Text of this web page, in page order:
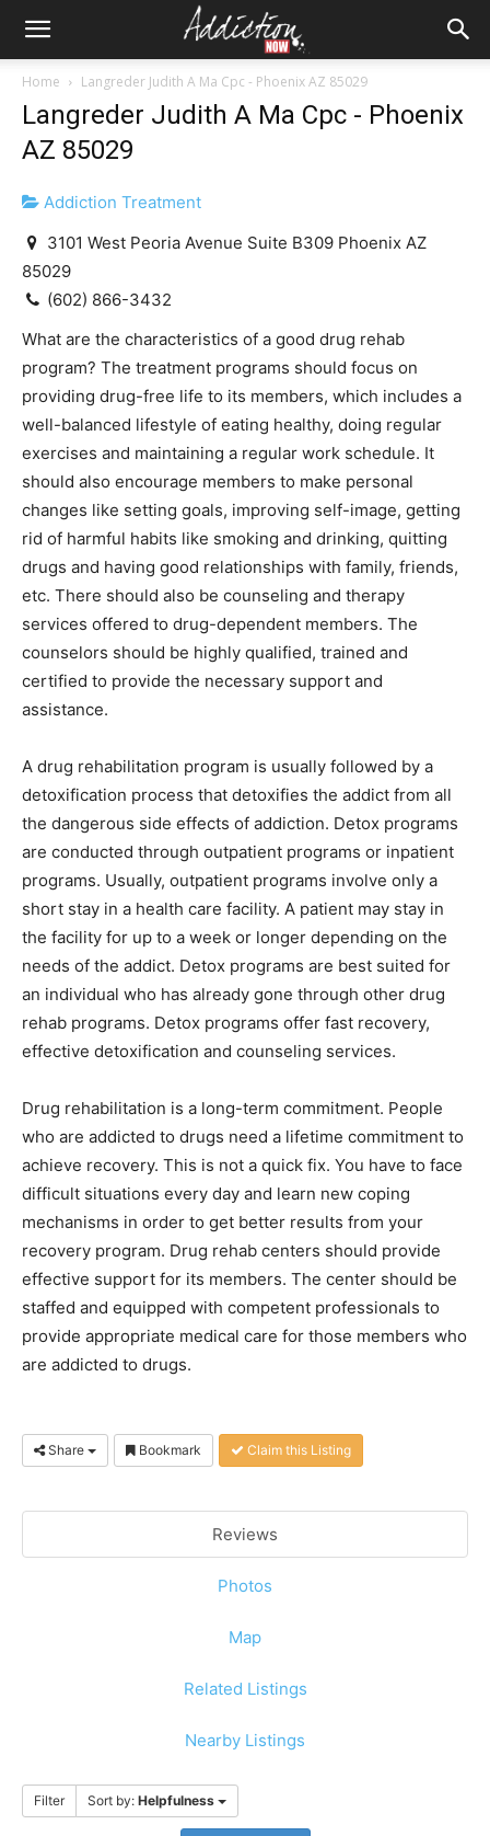
Home Langreder Judith A Ma Cpc - Phoenix AZ 85029
Langreder Judith A Ma Cpc - Phoenix
AZ 85029
Addiction Treatment
3101 West Peoria Avenue Suite B309 Phoenix AZ
85029
(602) 866-3432
What are the characteristics of a good drug rehab
program? The treatment programs should focus on
providing drug-free life to its members, which includes a
well-balanced lifestyle of eating healthy, doing regular
exercises and maintaining a regular work schedule. It
should also encourage members to make personal
changes like setting goals, improving self-image, getting
rid of harmful habits like smoking and drinking, quitting
drugs and having good relationships with family, friends,
etc. There should also be counseling and therapy
services offered to drug-dependent members. The
counselors should be highly qualified, trained and
certified to provide the necessary support and
assistance.
A drug rehabilitation program is usually followed by a
detoxification process that detoxifies the addict from all
the dangerous side effects of addiction. Detox programs
are conducted through outpatient programs or inpatient
programs. Usually, outpatient programs involve only a
short stay in a health care facility. A patient may stay in
the facility for up to a week or longer depending on the
needs of the addict. Detox programs are best suited for
an individual who has already gone through other drug
rehab programs. Detox programs offer fast recovery,
effective detoxification and counseling services.
Drug rehabilitation is a long-term commitment. People
who are addicted to drugs need a lifetime commitment to
achieve recovery. This is not a quick fix. You have to face
difficult situations every day and learn new coping
mechanisms in order to get better results from your
recovery program. Drug rehab centers should provide
effective support for its members. The center should be
staffed and equipped with competent professionals to
provide appropriate medical care for those members who
are addicted to drugs.
Share Bookmark Claim this Listing
Reviews
Photos
Map
Related Listings
Nearby Listings
Filter Sort by: Helpfulness